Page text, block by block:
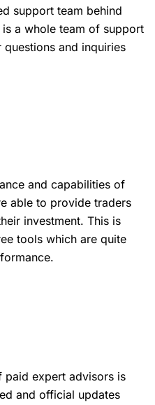
support team behind
a whole team of support
and inquiries
and capabilities of
able to provide traders
investment. This is
tools which are quite
paid expert advisors is
and official updates